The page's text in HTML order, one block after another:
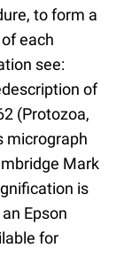
to form a
each
see:
of
(Protozoa,
micrograph
Mark
is
Epson
for